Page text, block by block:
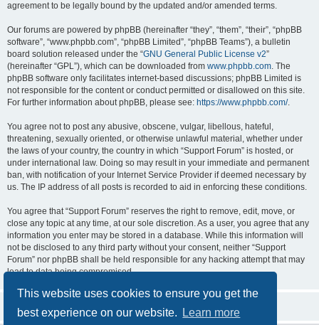
This website uses cookies to ensure you get the
best experience on our website.
Learn more
agreement to be legally bound by the updated and/or amended terms.
Our forums are powered by phpBB (hereinafter “they”, “them”, “their”, “phpBB
software”, “www.phpbb.com”, “phpBB Limited”, “phpBB Teams”), a bulletin
board solution released under the “GNU General Public License v2”
(hereinafter “GPL”), which can be downloaded from www.phpbb.com. The
phpBB software only facilitates internet-based discussions; phpBB Limited is
not responsible for the content or conduct permitted or disallowed on this site.
For further information about phpBB, please see: https://www.phpbb.com/.
You agree not to post any abusive, obscene, vulgar, libellous, hateful,
threatening, sexually oriented, or otherwise unlawful material, whether under
the laws of your country, the country in which “Support Forum” is hosted, or
under international law. Doing so may result in your immediate and permanent
ban, with notification of your Internet Service Provider if deemed necessary by
us. The IP address of all posts is recorded to aid in enforcing these conditions.
You agree that “Support Forum” reserves the right to remove, edit, move, or
close any topic at any time, at our sole discretion. As a user, you agree that any
information you enter may be stored in a database. While this information will
not be disclosed to any third party without your consent, neither “Support
Forum” nor phpBB shall be held responsible for any hacking attempt that may
lead to data being compromised.